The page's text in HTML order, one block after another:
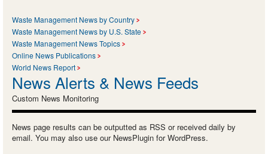
Waste Management News by Country
Waste Management News by U.S. State
Waste Management News Topics
Online News Publications
World News Report
News Alerts & News Feeds
Custom News Monitoring
News page results can be outputted as RSS or received daily by
email. You may also use our NewsPlugin for WordPress.